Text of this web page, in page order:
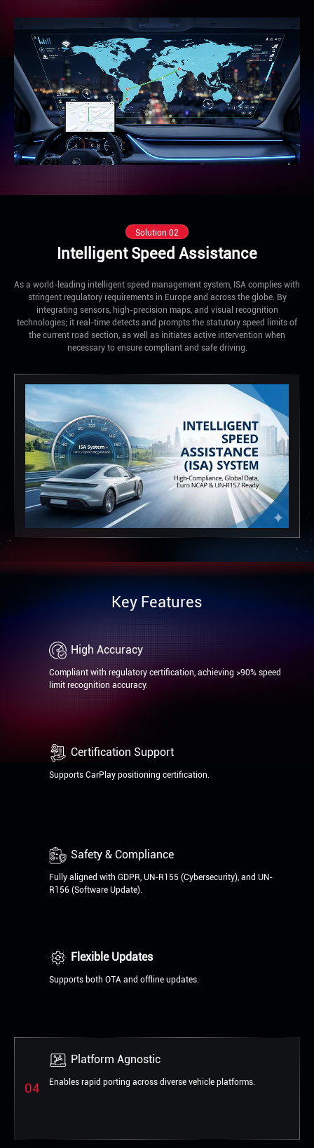
Solution 02
Intelligent Speed Assistance
As a world-leading intelligent speed management system, ISA complies with
stringent regulatory requirements in Europe and across the globe. By
integrating sensors, high-precision maps, and visual recognition
technologies; it real-time detects and prompts the statutory speed limits of
the current road section, as well as initiates active intervention when
necessary to ensure compliant and safe driving.
Key Features
04
High Accuracy
Compliant with regulatory certification, achieving >90% speed
limit recognition accuracy.
Certification Support
Supports CarPlay positioning certification.
Safety & Compliance
Fully aligned with GDPR, UN-R155 (Cybersecurity), and UN-
R156 (Software Update).
Flexible Updates
Supports both OTA and offline updates.
Platform Agnostic
Enables rapid porting across diverse vehicle platforms.